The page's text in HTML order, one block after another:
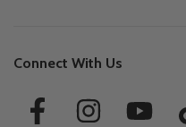
Connect With Us